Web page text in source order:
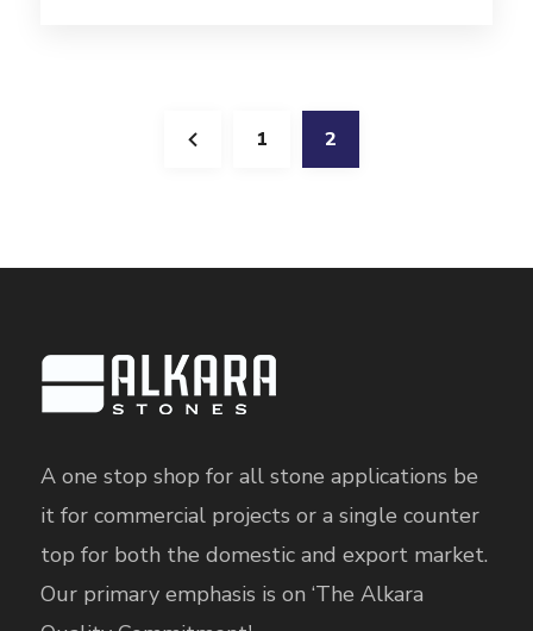
1 2
A one stop shop for all stone applications be
it for commercial projects or a single counter
top for both the domestic and export market.
Our primary emphasis is on ‘The Alkara